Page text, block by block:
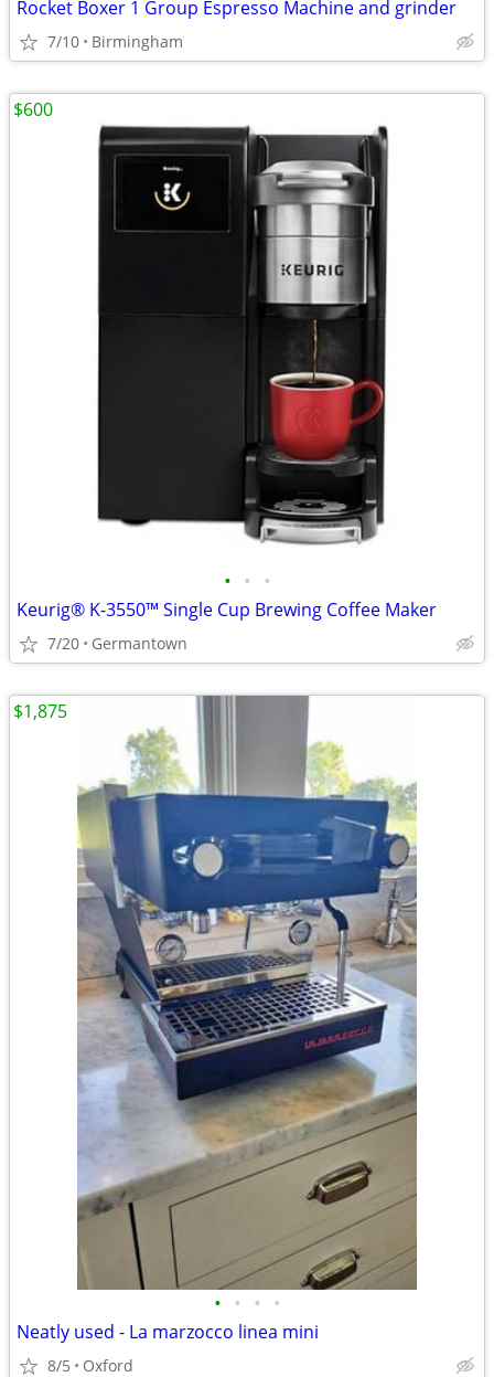
Rocket Boxer 1 Group Espresso Machine and grinder
7/10 Birmingham
• • •
Keurig® K-3550™ Single Cup Brewing Coffee Maker
7/20 Germantown
$600
• • • •
Neatly used - La marzocco linea mini
8/5 Oxford
$1,875